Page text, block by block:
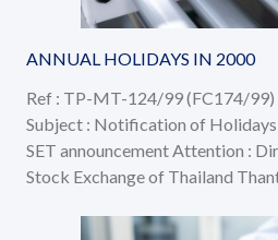
ANNUAL HOLIDAYS IN 2000
Ref : TP-MT-124/99 (FC174/
Subject : Notification of
SET announcement Attention :
Stock Exchange of Thailand